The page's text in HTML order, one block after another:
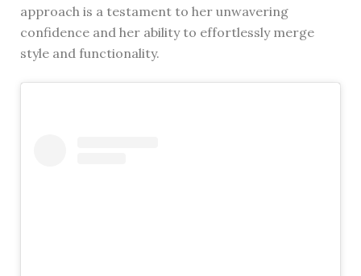
approach is a testament to her unwavering
confidence and her ability to effortlessly merge
style and functionality.